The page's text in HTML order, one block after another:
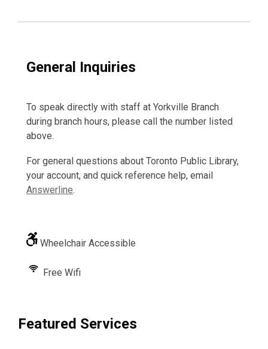
General Inquiries
To speak directly with staff at Yorkville Branch
during branch hours, please call the number listed
above.
For general questions about Toronto Public Library,
your account, and quick reference help, email
Answerline.
Wheelchair Accessible
Free Wifi
Featured Services